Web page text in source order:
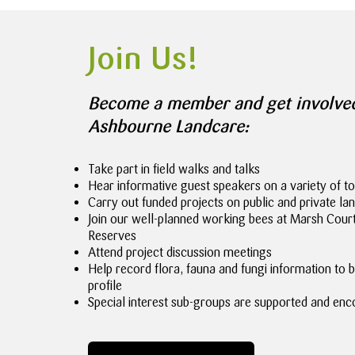
Join Us!
Become a member and get
Ashbourne Landcare:
Take part in field walks and talks
Hear informative guest speakers on a variety of
Carry out funded projects on public and private
Join our well-planned working bees at Marsh
Reserves
Attend project discussion meetings
Help record flora, fauna and fungi information to
profile
Special interest sub-groups are supported and